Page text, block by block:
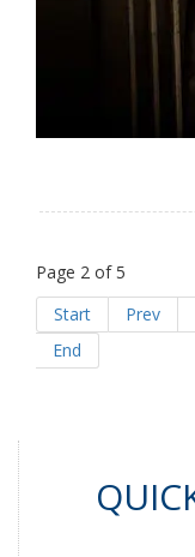
Page 2 of 5
Start
Prev
End